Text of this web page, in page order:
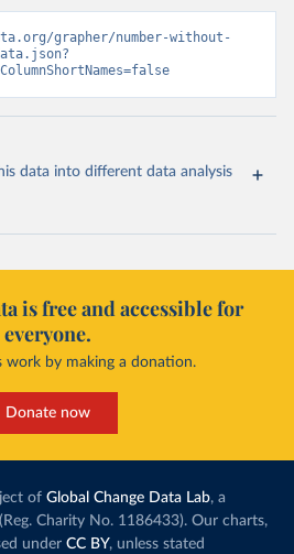
grapher/number-without-
data into different data analysis
is free and accessible for
everyone.
work by making a donation.
Donate now
of Global Change Data Lab, a
Charity No. 1186433). Our charts,
under CC BY, unless stated